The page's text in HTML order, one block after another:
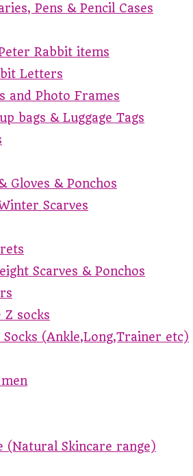
Pens & Pencil Cases
Rabbit items
Letters
and Photo Frames
bags & Luggage Tags
Gloves & Ponchos
Scarves
Scarves & Ponchos
Z socks
(Ankle,Long,Trainer etc)
(Natural Skincare range)